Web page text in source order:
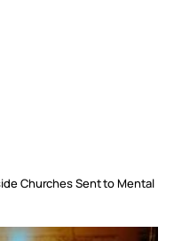
Churches Sent to Mental